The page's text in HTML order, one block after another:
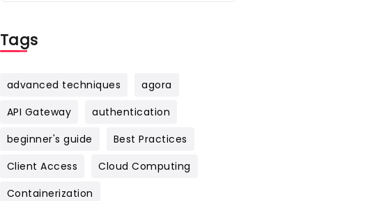
Tags
advanced techniques
agora
API Gateway
authentication
beginner's guide
Best Practices
Client Access
Cloud Computing
Containerization